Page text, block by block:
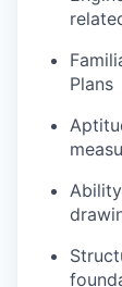
Plans